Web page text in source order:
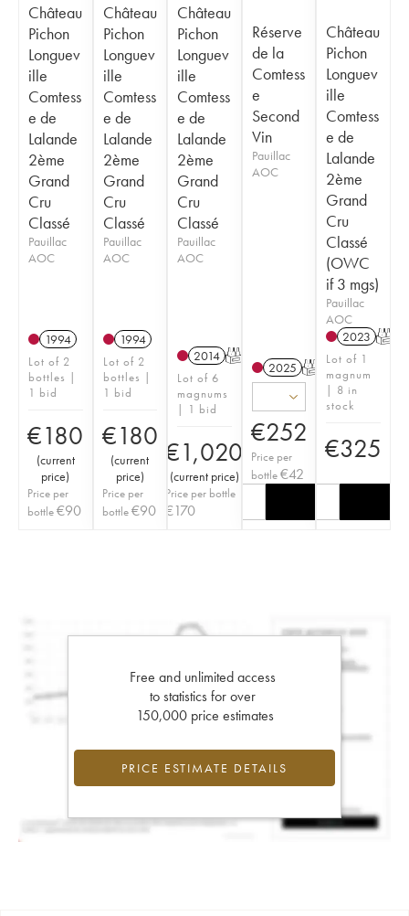
Château
Pichon
Longuev
ille
Comtess
e de
Lalande
2ème
Grand
Cru
Classé
Pauillac
AOC
1994
Lot of 2
bottles |
1 bid
€180
(current
price)
Price per
bottle€90
Château
Pichon
Longuev
ille
Comtess
e de
Lalande
2ème
Grand
Cru
Classé
Pauillac
AOC
1994
Lot of 2
bottles |
1 bid
€180
(current
price)
Price per
bottle€90
Château
Pichon
Longuev
ille
Comtess
e de
Lalande
2ème
Grand
Cru
Classé
Pauillac
AOC
2014 T
Lot of 6
magnums
| 1 bid
€1,020
(current price)
Price per bottle
€170
Réserve
de la
Comtess
e
Second
Vin
Pauillac
AOC
2025 T
€252
Price per
bottle €42
Château
Pichon
Longuev
ille
Comtess
e de
Lalande
2ème
Grand
Cru
Classé
(OWC
if 3 mgs)
Pauillac
AOC
2023 T
Lot of 1
magnum
| 8 in
stock
€325
Free and unlimited access
to statistics for over
150,000 price estimates
PRICE ESTIMATE DETAILS